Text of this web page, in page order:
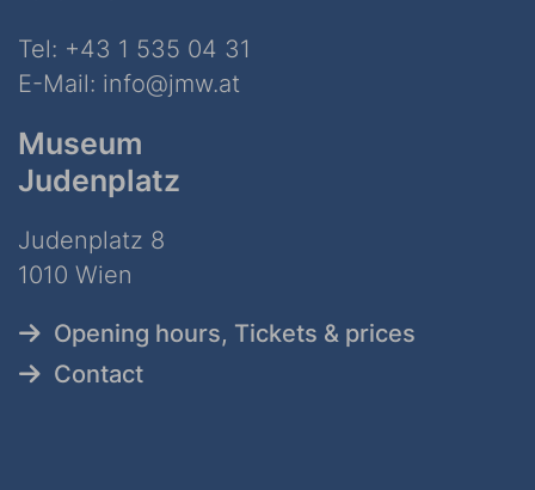
Tel: +43 1 535 04 31
E-Mail: info@jmw.at
Museum
Judenplatz
Judenplatz 8
1010 Wien
Opening hours, Tickets & prices
Contact